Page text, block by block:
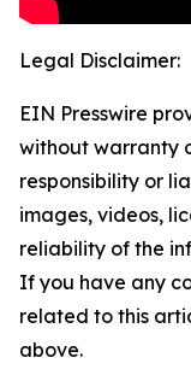
Legal Disclaimer:
EIN Presswire
without warranty
responsibility or
images, videos,
reliability of the
If you have any
related to this
above.